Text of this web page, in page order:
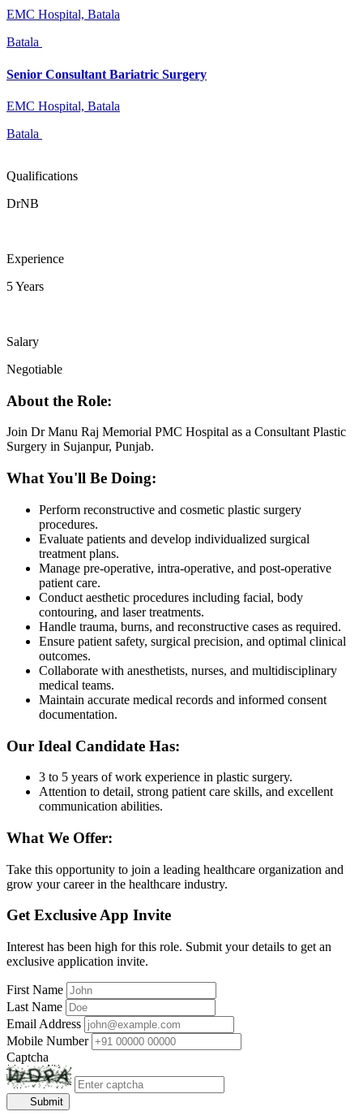
EMC Hospital, Batala
Batala
Senior Consultant Bariatric Surgery
EMC Hospital, Batala
Batala
Qualifications
DrNB
Experience
5 Years
Salary
Negotiable
About the Role:
Join Dr Manu Raj Memorial PMC Hospital as a Consultant Plastic
Surgery in Sujanpur, Punjab.
What You'll Be Doing:
Perform reconstructive and cosmetic plastic surgery
procedures.
Evaluate patients and develop individualized surgical
treatment plans.
Manage pre-operative, intra-operative, and post-operative
patient care.
Conduct aesthetic procedures including facial, body
contouring, and laser treatments.
Handle trauma, burns, and reconstructive cases as required.
Ensure patient safety, surgical precision, and optimal clinical
outcomes.
Collaborate with anesthetists, nurses, and multidisciplinary
medical teams.
Maintain accurate medical records and informed consent
documentation.
Our Ideal Candidate Has:
3 to 5 years of work experience in plastic surgery.
Attention to detail, strong patient care skills, and excellent
communication abilities.
What We Offer:
Take this opportunity to join a leading healthcare organization and
grow your career in the healthcare industry.
Get Exclusive App Invite
Interest has been high for this role. Submit your details to get an
exclusive application invite.
First Name
Last Name
Email Address
Mobile Number
Captcha
Submit